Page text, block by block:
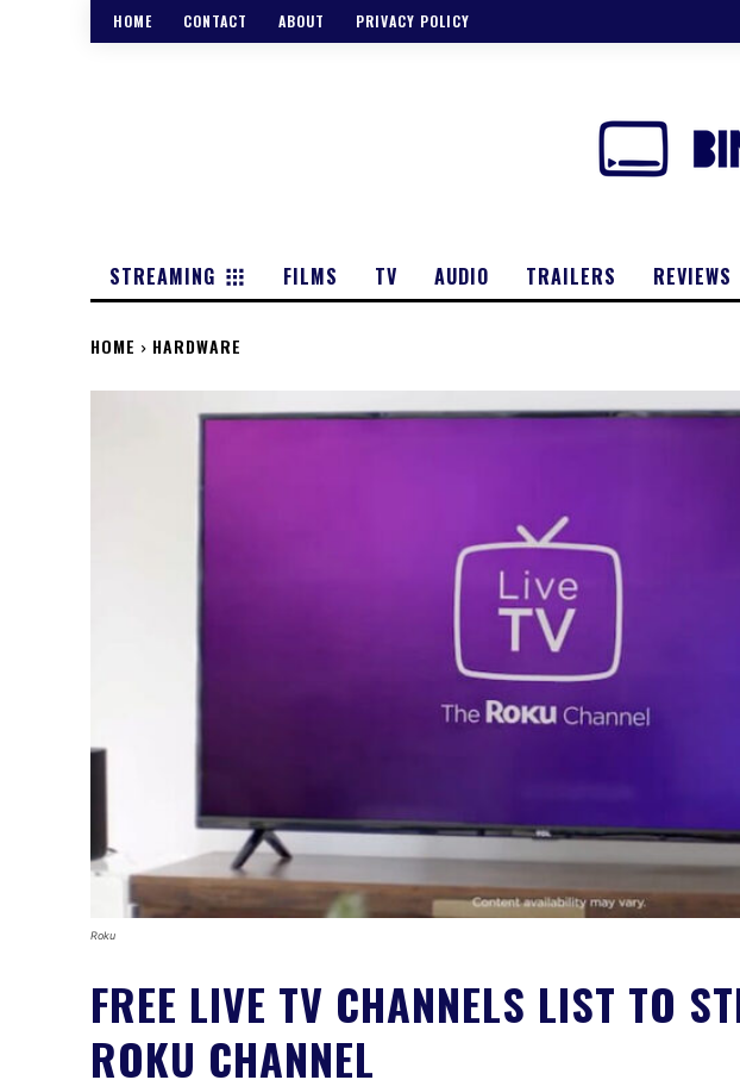
HOME CONTACT ABOUT PRIVACY POLICY
STREAMING FILMS TV AUDIO TRAILERS REVIEWS
HOME HARDWARE
Roku
FREE LIVE TV CHANNELS LIST TO
ROKU CHANNEL